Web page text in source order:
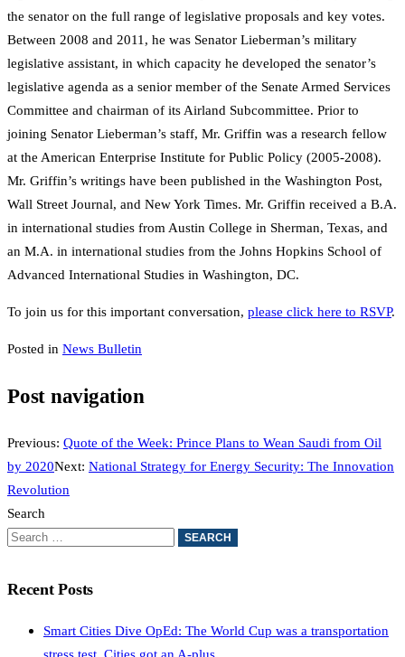
the senator on the full range of legislative proposals and key votes.
Between 2008 and 2011, he was Senator Lieberman’s military
legislative assistant, in which capacity he developed the senator’s
legislative agenda as a senior member of the Senate Armed Services
Committee and chairman of its Airland Subcommittee. Prior to
joining Senator Lieberman’s staff, Mr. Griffin was a research fellow
at the American Enterprise Institute for Public Policy (2005-2008).
Mr. Griffin’s writings have been published in the Washington Post,
Wall Street Journal, and New York Times. Mr. Griffin received a B.A.
in international studies from Austin College in Sherman, Texas, and
an M.A. in international studies from the Johns Hopkins School of
Advanced International Studies in Washington, DC.
To join us for this important conversation, please click here to RSVP.
Posted in News Bulletin
Post navigation
Previous: Quote of the Week: Prince Plans to Wean Saudi from Oil
by 2020Next: National Strategy for Energy Security: The Innovation
Revolution
Search
Recent Posts
Smart Cities Dive OpEd: The World Cup was a transportation
stress test. Cities got an A-plus.